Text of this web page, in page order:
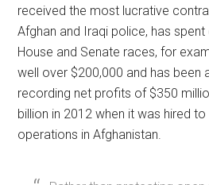
received the most lucrative
Afghan and Iraqi police, has
House and Senate races, for
well over $200,000 and has been
recording net profits of $350
billion in 2012 when it was hired
operations in Afghanistan.